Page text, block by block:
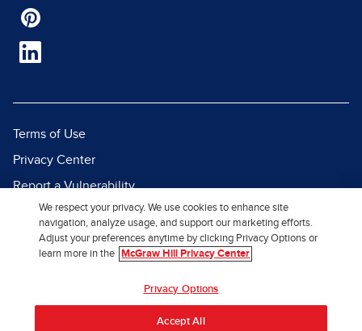
Terms of Use
Privacy Center
Report a Vulnerability
Report Piracy
Site Map
We respect your privacy. We use cookies to enhance site
navigation, analyze usage, and support our marketing efforts.
Adjust your preferences anytime by clicking Privacy Options or
learn more in the
McGraw Hill Privacy Center
Privacy Options
Accept All